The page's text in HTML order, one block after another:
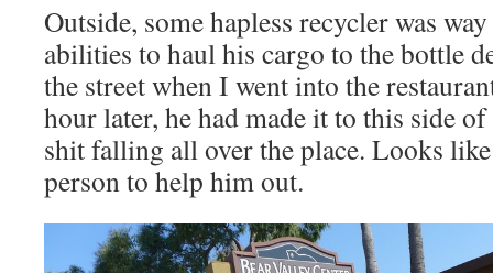
Outside, some hapless recycler was
abilities to haul his cargo to the bottle
the street when I went into the
hour later, he had made it to this side
shit falling all over the place. Looks
person to help him out.